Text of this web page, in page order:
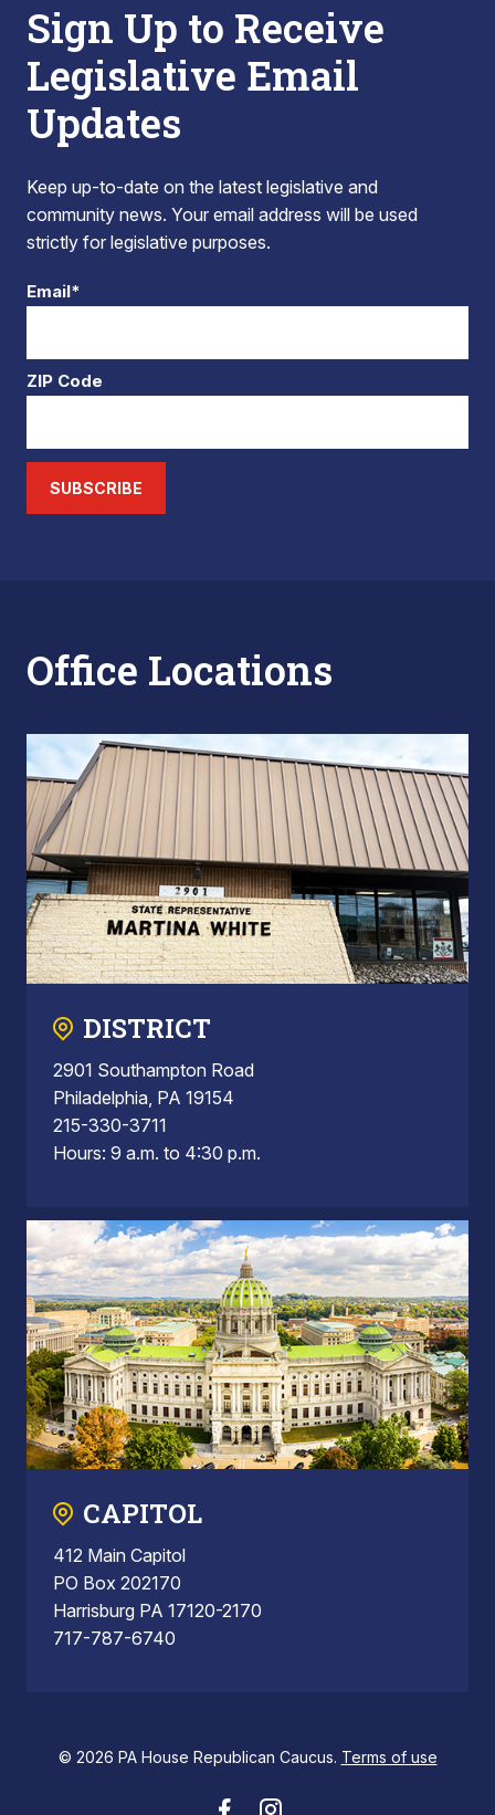
Sign Up to Receive
Legislative Email
Updates
Keep up-to-date on the latest legislative and
community news. Your email address will be used
strictly for legislative purposes.
Email*
ZIP Code
SUBSCRIBE
Office Locations
DISTRICT
2901 Southampton Road
Philadelphia, PA 19154
215-330-3711
Hours: 9 a.m. to 4:30 p.m.
CAPITOL
412 Main Capitol
PO Box 202170
Harrisburg PA 17120-2170
717-787-6740
© 2026 PA House Republican Caucus. Terms of use